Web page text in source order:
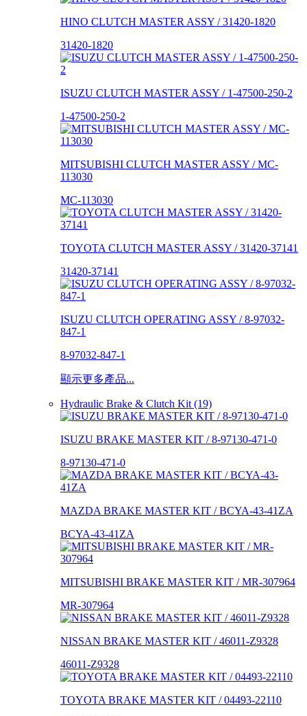
HINO CLUTCH MASTER ASSY / 31420-1820
31420-1820
ISUZU CLUTCH MASTER ASSY / 1-47500-250-2
1-47500-250-2
MITSUBISHI CLUTCH MASTER ASSY / MC-
113030
MC-113030
TOYOTA CLUTCH MASTER ASSY / 31420-37141
31420-37141
ISUZU CLUTCH OPERATING ASSY / 8-97032-
847-1
8-97032-847-1
顯示更多產品...
Hydraulic Brake & Clutch Kit (19)
ISUZU BRAKE MASTER KIT / 8-97130-471-0
8-97130-471-0
MAZDA BRAKE MASTER KIT / BCYA-43-41ZA
BCYA-43-41ZA
MITSUBISHI BRAKE MASTER KIT / MR-307964
MR-307964
NISSAN BRAKE MASTER KIT / 46011-Z9328
46011-Z9328
TOYOTA BRAKE MASTER KIT / 04493-22110